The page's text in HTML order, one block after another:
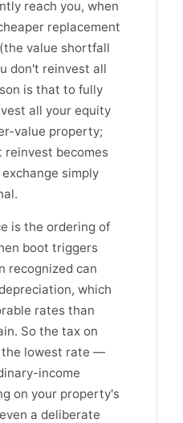
reach you, when
replacement
value shortfall
don't reinvest all
is that to fully
all your equity
value property;
reinvest becomes
simply
is the ordering of
boot triggers
recognized can
which
rates than
So the tax on
the lowest rate —
income
on your property's
a deliberate